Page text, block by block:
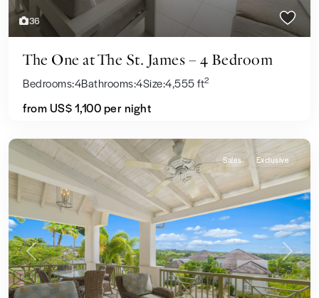
36
The One at The St. James – 4 Bedroom
Bedrooms:4Bathrooms:4Size:4,555 ft2
from US$ 1,100per night
Previous Next
Sales Exclusive